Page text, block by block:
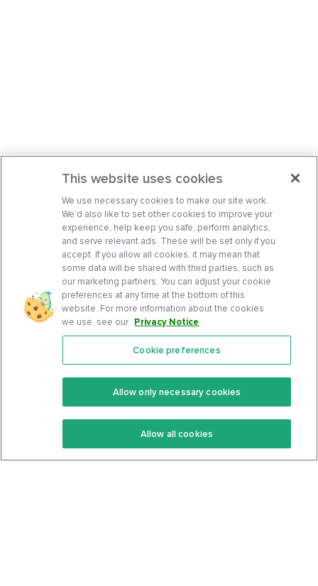
Features
Keto Recipes
Keto Cookbook
Community
Terms Of Service
Privacy Policy
This website uses cookies
We use necessary cookies to make our site work.
We’d also like to set other cookies to improve your
experience, help keep you safe, perform analytics,
and serve relevant ads. These will be set only if you
accept. If you allow all cookies, it may mean that
some data will be shared with third parties, such as
our marketing partners. You can adjust your cookie
preferences at any time at the bottom of this
website. For more information about the cookies
we use, see our Privacy Notice.
Cookie preferences
Allow only necessary cookies
Allow all cookies